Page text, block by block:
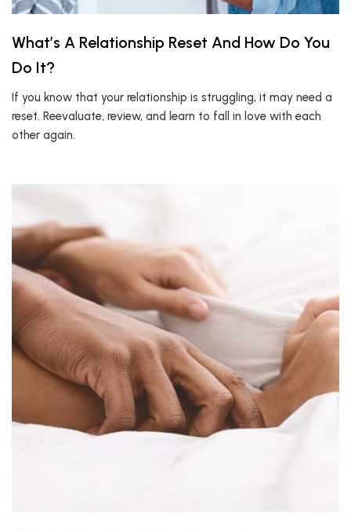
What’s A Relationship Reset And How Do You
Do It?
If you know that your relationship is struggling, it may need a
reset. Reevaluate, review, and learn to fall in love with each
other again.